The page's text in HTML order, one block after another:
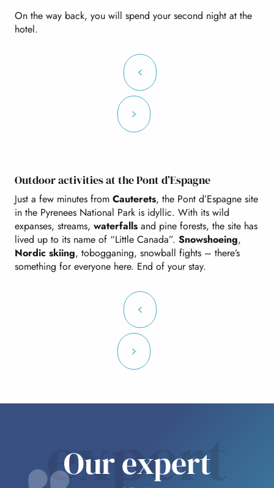
On the way back, you will spend your second night at the
hotel.
Outdoor activities at the Pont d’Espagne
Just a few minutes from Cauterets, the Pont d’Espagne site
in the Pyrenees National Park is idyllic. With its wild
expanses, streams, waterfalls and pine forests, the site has
lived up to its name of “Little Canada”. Snowshoeing,
Nordic skiing, tobogganing, snowball fights – there’s
something for everyone here. End of your stay.
expert
Our expert